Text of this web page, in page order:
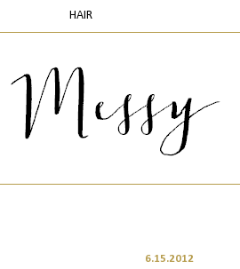
HAIR
6.15.2012